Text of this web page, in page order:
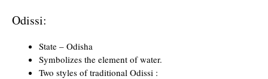
Odissi:
State – Odisha
Symbolizes the element of water.
Two styles of traditional Odissi :